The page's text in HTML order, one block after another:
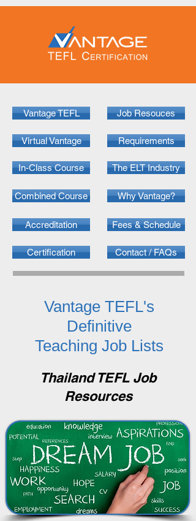
Vantage TEFL
Virtual Vantage
In-Class Course
Combined Course
Accreditation
Certification
Job Resouces
Requirements
The ELT Industry
Why Vantage?
Fees & Schedule
Contact / FAQs
Vantage TEFL's
Definitive
Teaching Job Lists
Thailand TEFL Job
Resources